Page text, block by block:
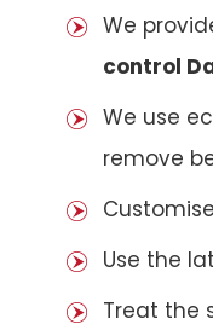
We
control
We use
remove
Use the
Treat the